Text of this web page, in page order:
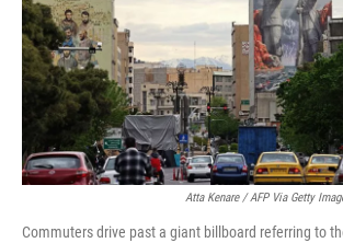
Atta Kenare / AFP Via Getty
Commuters drive past a giant billboard referring to